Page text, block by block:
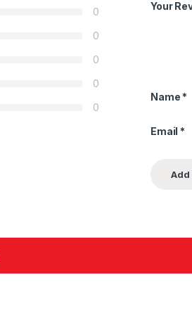
0
0
0
0
0
Your
Name *
Email *